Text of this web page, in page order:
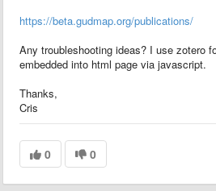
https://beta.gudmap.org/publications/
Any troubleshooting ideas? I use zotero
embedded into html page via javascript.
Thanks,
Cris
0 0